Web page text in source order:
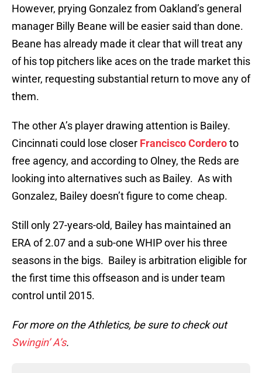
However, prying Gonzalez from Oakland’s general
manager Billy Beane will be easier said than done.
Beane has already made it clear that will treat any
of his top pitchers like aces on the trade market this
winter, requesting substantial return to move any of
them.
The other A’s player drawing attention is Bailey.
Cincinnati could lose closer Francisco Corderoto
free agency, and according to Olney, the Reds are
looking into alternatives such as Bailey. As with
Gonzalez, Bailey doesn’t figure to come cheap.
Still only 27-years-old, Bailey has maintained an
ERA of 2.07 and a sub-one WHIP over his three
seasons in the bigs. Bailey is arbitration eligible for
the first time this offseason and is under team
control until 2015.
For more on the Athletics, be sure to check out
Swingin’ A’s.